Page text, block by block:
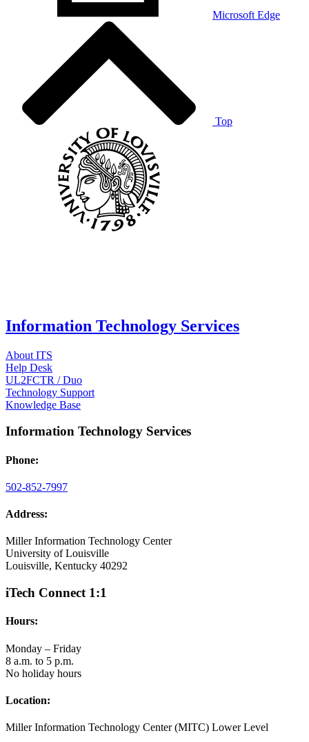
Microsoft Edge
Top
Information Technology Services
About ITS
Help Desk
UL2FCTR / Duo
Technology Support
Knowledge Base
Information Technology Services
Phone:
502-852-7997
Address:
Miller Information Technology Center
University of Louisville
Louisville, Kentucky 40292
iTech Connect 1:1
Hours:
Monday – Friday
8 a.m. to 5 p.m.
No holiday hours
Location:
Miller Information Technology Center (MITC) Lower Level